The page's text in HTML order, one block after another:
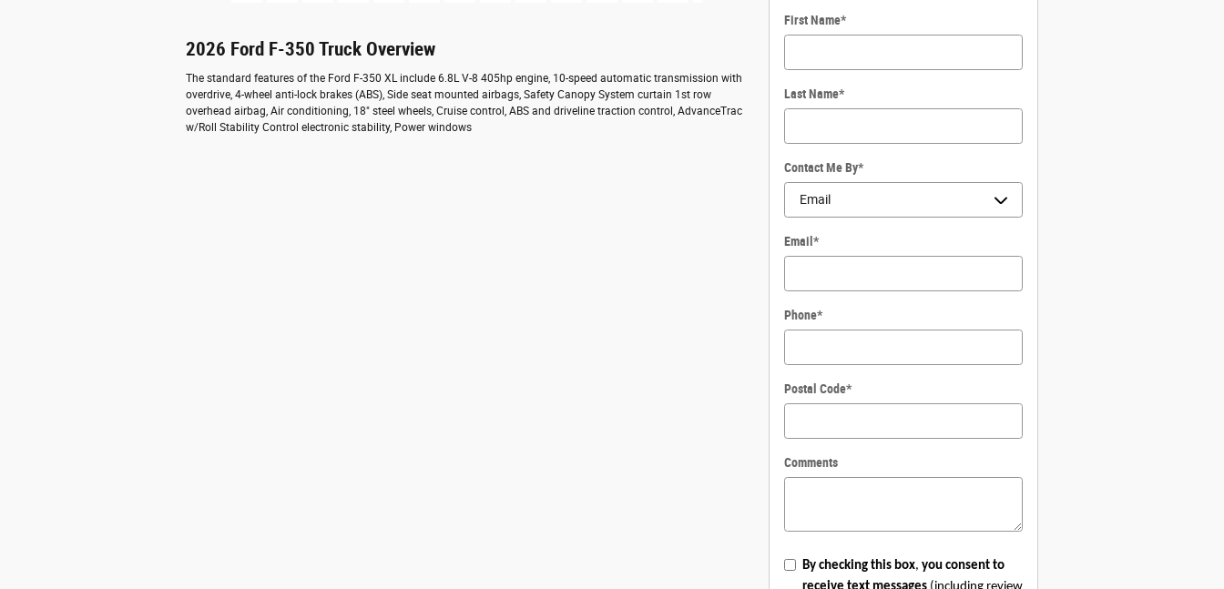
2026 Ford F-350 Truck Overview
The standard features of the Ford F-350 XL include 6.8L V-8 405hp engine, 10-speed automatic transmission with
overdrive, 4-wheel anti-lock brakes (ABS), Side seat mounted airbags, Safety Canopy System curtain 1st row
overhead airbag, Air conditioning, 18" steel wheels, Cruise control, ABS and driveline traction control, AdvanceTrac
w/Roll Stability Control electronic stability, Power windows
First Name*
Last Name*
Contact Me By*
Email *
Phone*
Postal Code*
Comments
By checking this box, you consent to